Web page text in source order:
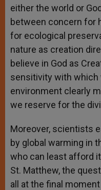
either the world or
between concern for
for ecological
nature as creation
believe in God as
sensitivity with which
environment clearly
we reserve for the
Moreover, scientists
by global warming in
who can least afford
St. Matthew, the
all at the final